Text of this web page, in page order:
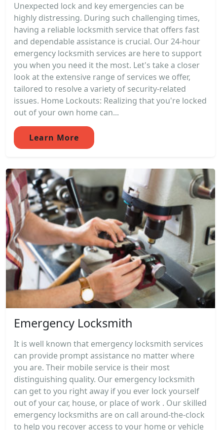
Unexpected lock and key emergencies can be
highly distressing. During such challenging times,
having a reliable locksmith service that offers fast
and dependable assistance is crucial. Our 24-hour
emergency locksmith services are here to support
you when you need it the most. Let's take a closer
look at the extensive range of services we offer,
tailored to resolve a variety of security-related
issues. Home Lockouts: Realizing that you're locked
out of your own home can...
Learn More
Emergency Locksmith
It is well known that emergency locksmith services
can provide prompt assistance no matter where
you are. Their mobile service is their most
distinguishing quality. Our emergency locksmith
can get to you right away if you ever lock yourself
out of your car, house, or place of work . Our skilled
emergency locksmiths are on call around-the-clock
to help you recover access to your home or vehicle